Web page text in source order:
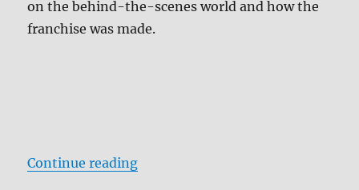
on the behind-the-scenes world and how the
franchise was made.
Continue reading“Review: Harry Potter Wizard’s